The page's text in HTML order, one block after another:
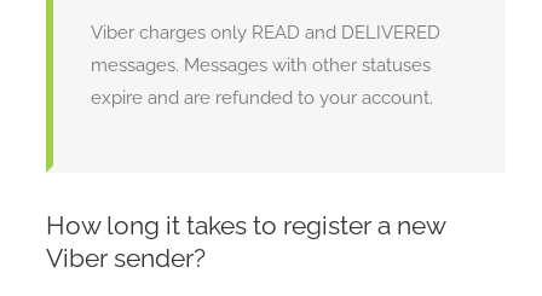
Viber charges only READ and DELIVERED
messages. Messages with other statuses
expire and are refunded to your account.
How long it takes to register a new
Viber sender?